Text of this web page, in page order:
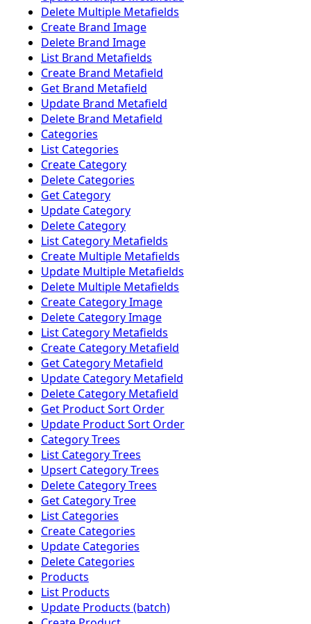
Delete Multiple Metafields
Create Brand Image
Delete Brand Image
List Brand Metafields
Create Brand Metafield
Get Brand Metafield
Update Brand Metafield
Delete Brand Metafield
Categories
List Categories
Create Category
Delete Categories
Get Category
Update Category
Delete Category
List Category Metafields
Create Multiple Metafields
Update Multiple Metafields
Delete Multiple Metafields
Create Category Image
Delete Category Image
List Category Metafields
Create Category Metafield
Get Category Metafield
Update Category Metafield
Delete Category Metafield
Get Product Sort Order
Update Product Sort Order
Category Trees
List Category Trees
Upsert Category Trees
Delete Category Trees
Get Category Tree
List Categories
Create Categories
Update Categories
Delete Categories
Products
List Products
Update Products (batch)